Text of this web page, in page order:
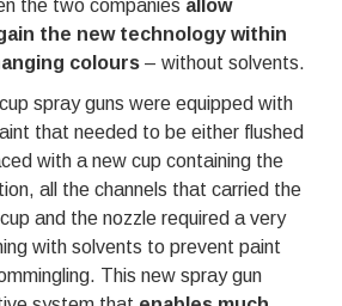
the two companies allow
the new technology within
colours – without solvents.
spray guns were equipped with
that needed to be either flushed
with a new cup containing the
all the channels that carried the
and the nozzle required a very
with solvents to prevent paint
This new spray gun